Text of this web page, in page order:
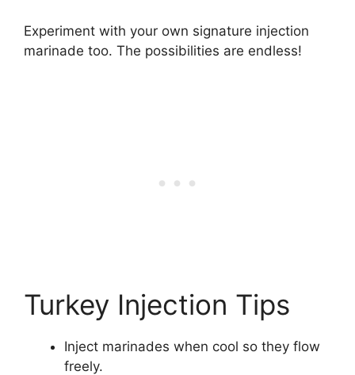
Experiment with your own signature injection
marinade too. The possibilities are endless!
Turkey Injection Tips
Inject marinades when cool so they flow
freely.